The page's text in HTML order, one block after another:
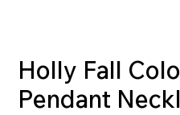
Holly Fall
Pendant